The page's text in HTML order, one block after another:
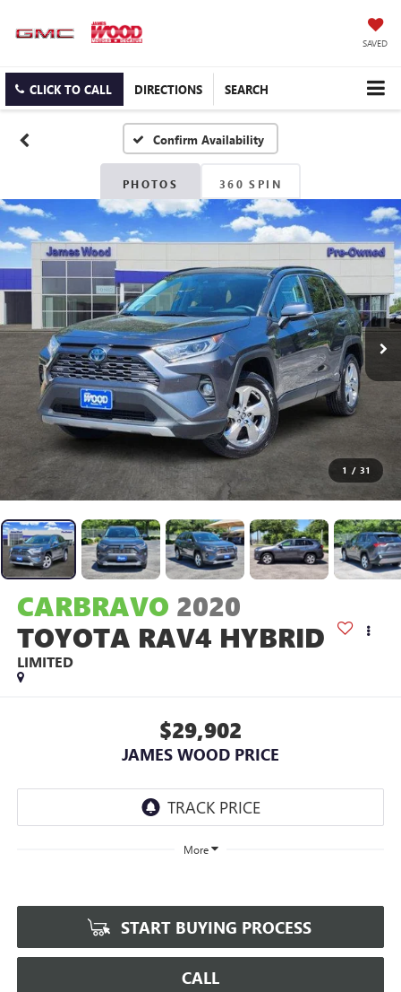
SAVED
CLICK TO CALL DIRECTIONS SEARCH
Confirm Availability
PHOTOS 360 SPIN
1 / 31
CARBRAVO 2020
TOYOTA RAV4 HYBRID
LIMITED
$29,902
JAMES WOOD PRICE
More
START BUYING PROCESS
CALL